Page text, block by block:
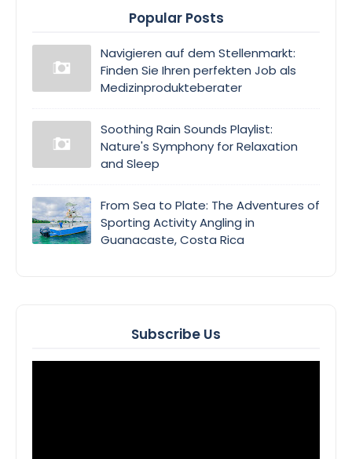
Popular Posts
Navigieren auf dem Stellenmarkt:
Finden Sie Ihren perfekten Job als
Medizinprodukteberater
Soothing Rain Sounds Playlist:
Nature's Symphony for Relaxation
and Sleep
From Sea to Plate: The Adventures of
Sporting Activity Angling in
Guanacaste, Costa Rica
Subscribe Us